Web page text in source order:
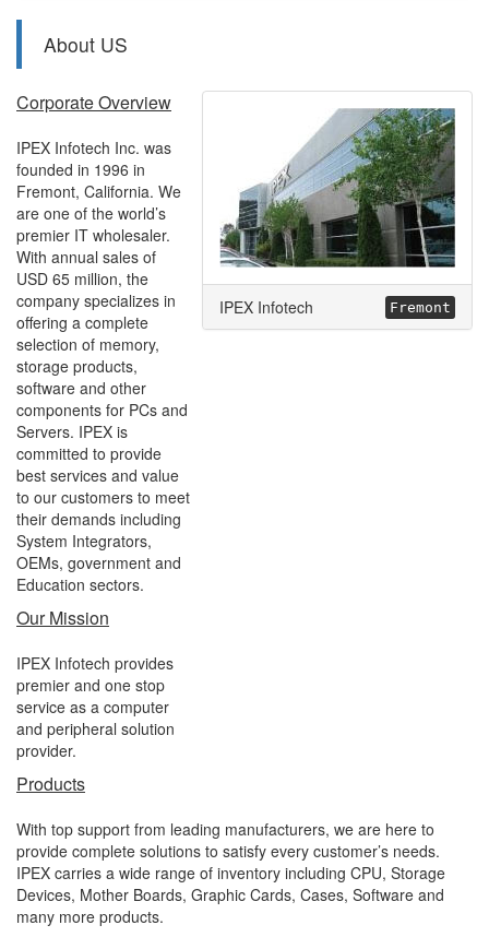
About US
IPEX Infotech Fremont
Corporate Overview
IPEX Infotech Inc. was
founded in 1996 in
Fremont, California. We
are one of the world’s
premier IT wholesaler.
With annual sales of
USD 65 million, the
company specializes in
offering a complete
selection of memory,
storage products,
software and other
components for PCs and
Servers. IPEX is
committed to provide
best services and value
to our customers to meet
their demands including
System Integrators,
OEMs, government and
Education sectors.
Our Mission
IPEX Infotech provides
premier and one stop
service as a computer
and peripheral solution
provider.
Products
With top support from leading manufacturers, we are here to
provide complete solutions to satisfy every customer’s needs.
IPEX carries a wide range of inventory including CPU, Storage
Devices, Mother Boards, Graphic Cards, Cases, Software and
many more products.